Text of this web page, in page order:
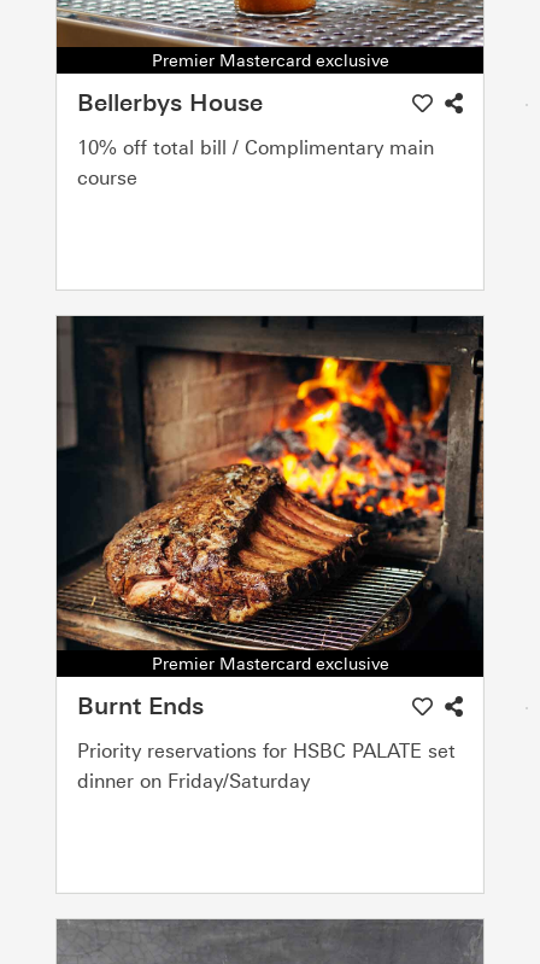
Premier Mastercard exclusive
Bellerbys House
10% off total bill / Complimentary main
course
Premier Mastercard exclusive
Burnt Ends
Priority reservations for HSBC PALATE set
dinner on Friday/Saturday